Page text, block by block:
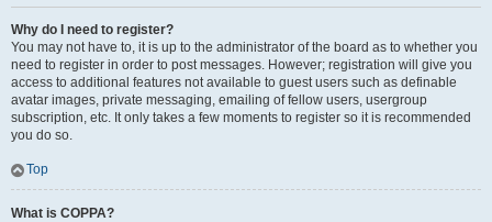
Why do I need to register?
You may not have to, it is up to the administrator of the board as to whether you
need to register in order to post messages. However; registration will give you
access to additional features not available to guest users such as definable
avatar images, private messaging, emailing of fellow users, usergroup
subscription, etc. It only takes a few moments to register so it is recommended
you do so.
Top
What is COPPA?